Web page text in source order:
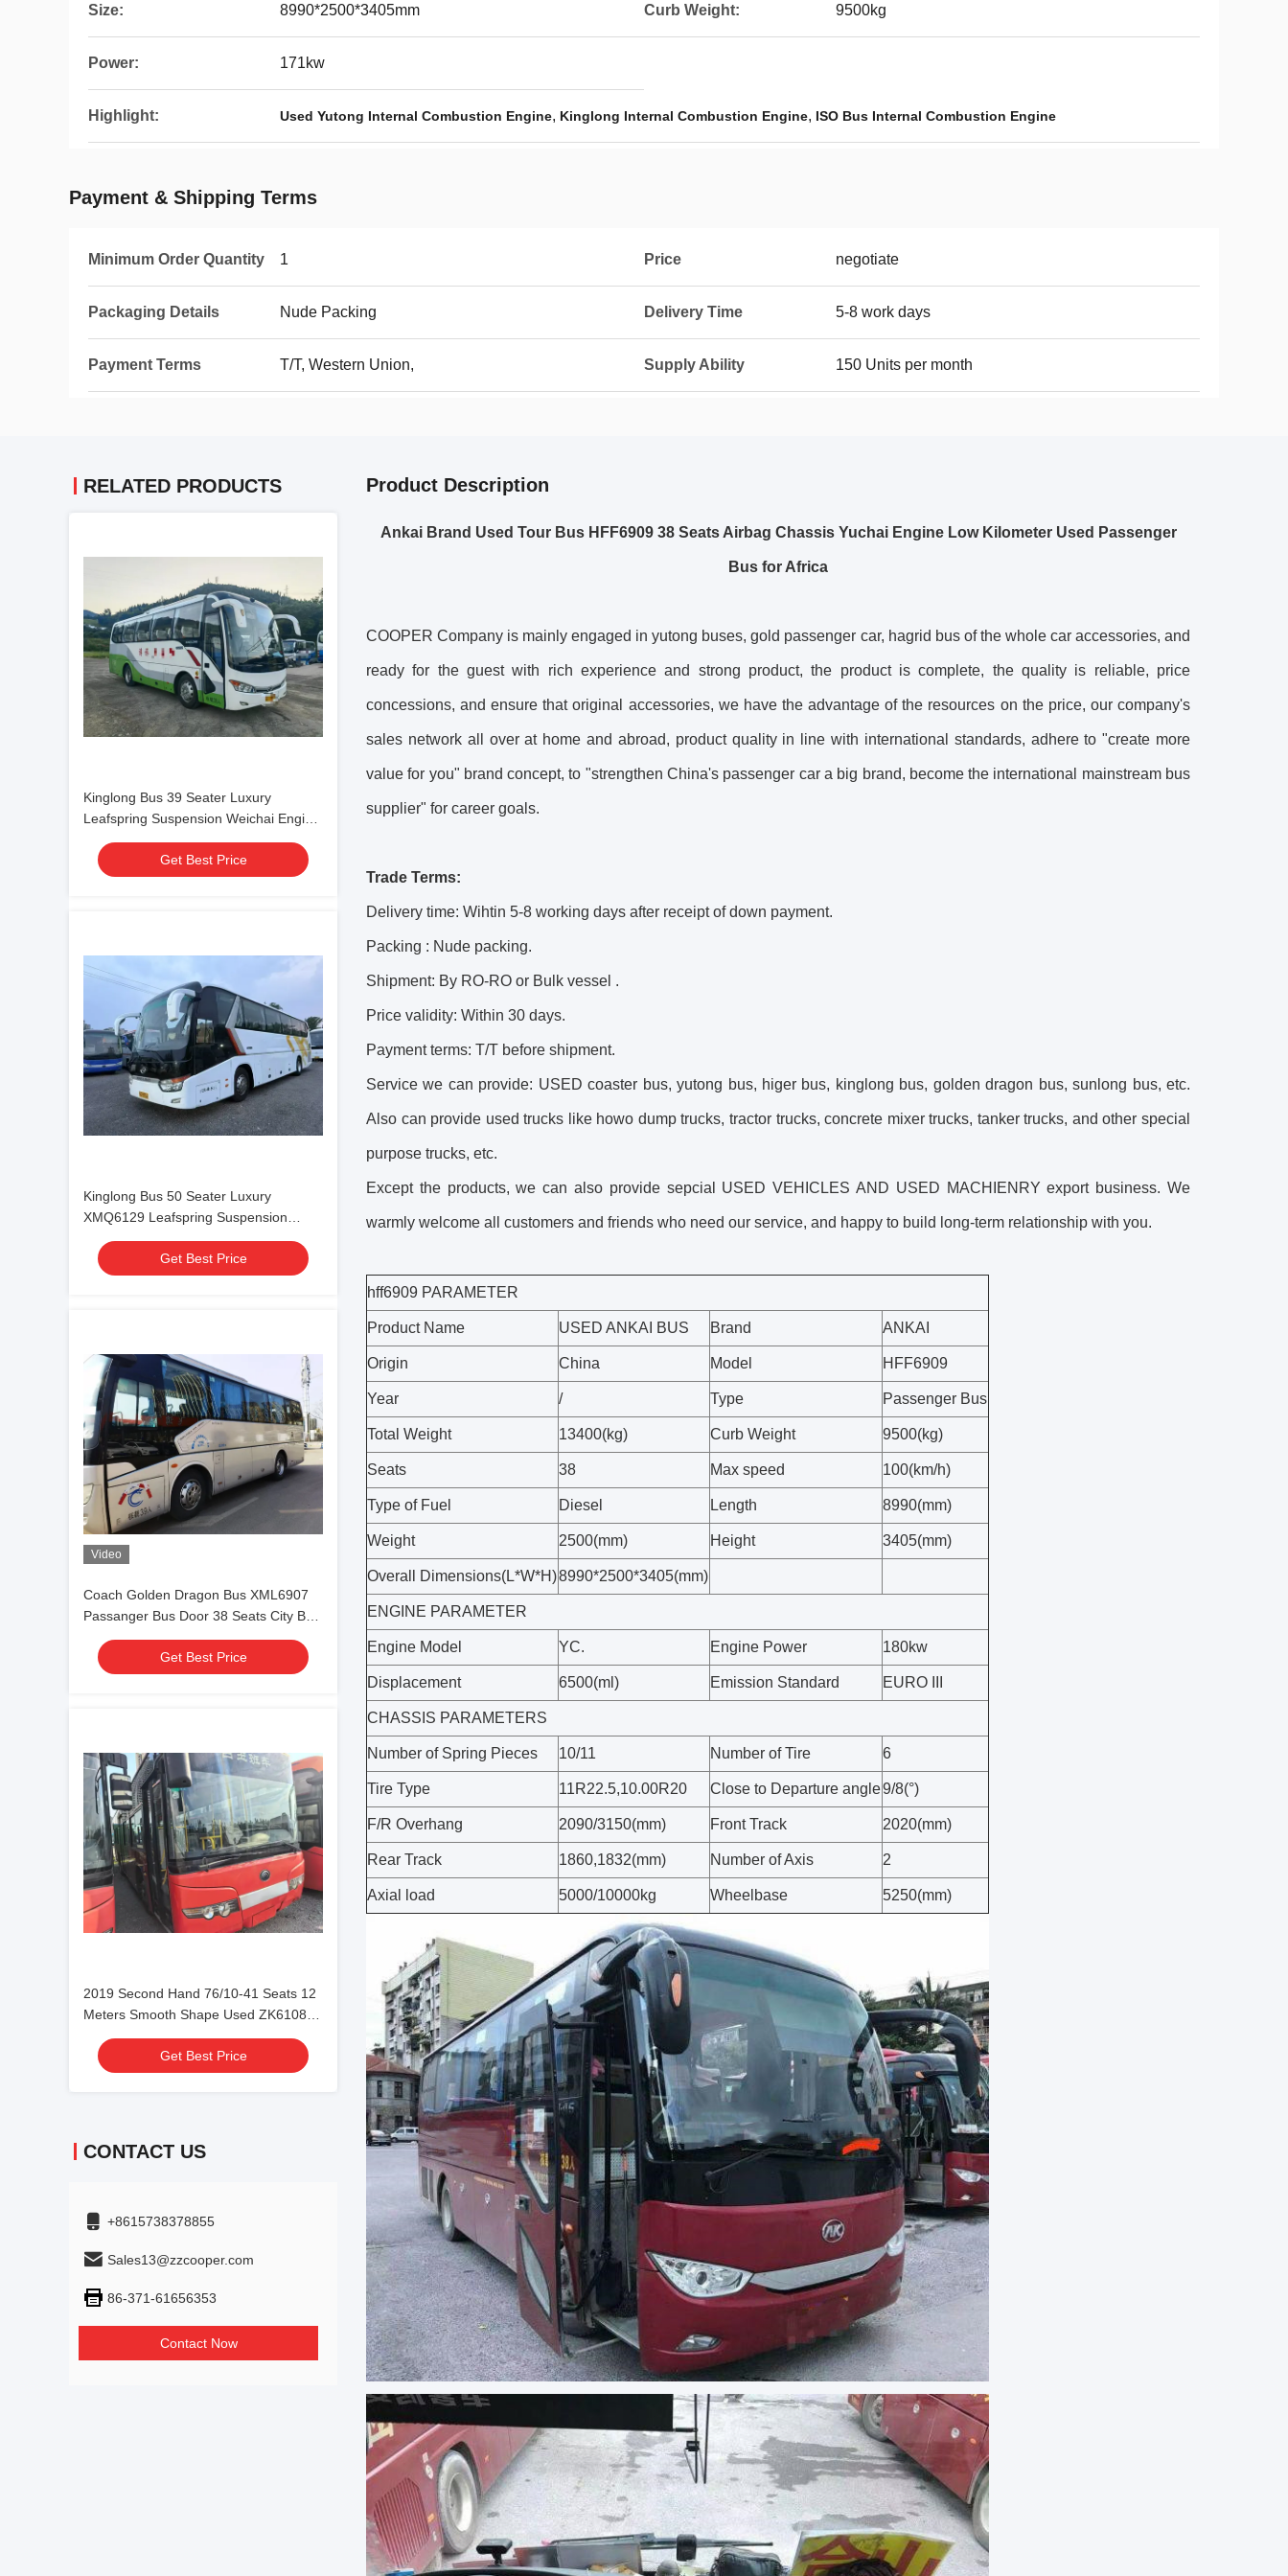
Size: 8990*2500*3405mm Curb Weight: 9500kg
Power: 171kw
Highlight: Used Yutong Internal Combustion Engine, Kinglong Internal Combustion Engine, ISO Bus Internal Combustion Engine
Payment & Shipping Terms
Minimum Order Quantity 1 Price negotiate
Packaging Details Nude Packing Delivery Time 5-8 work days
Payment Terms T/T, Western Union, Supply Ability 150 Units per month
RELATED PRODUCTS
Kinglong Bus 39 Seater Luxury
Leafspring Suspension Weichai Engine
School Tour Bus
Get Best Price
Kinglong Bus 50 Seater Luxury
XMQ6129 Leafspring Suspension
Weichai Engine 336hp Tour Bus
Get Best Price
Video
Coach Golden Dragon Bus XML6907
Passanger Bus Door 38 Seats City Bus
Yuchai Engine
Get Best Price
2019 Second Hand 76/10-41 Seats 12
Meters Smooth Shape Used ZK6108
City Bus Double Doors
Get Best Price
CONTACT US
+8615738378855
Sales13@zzcooper.com
86-371-61656353
Contact Now
Product Description
Ankai Brand Used Tour Bus HFF6909 38 Seats Airbag Chassis Yuchai Engine Low Kilometer Used Passenger
Bus for Africa
COOPER Company is mainly engaged in yutong buses, gold passenger car, hagrid bus of the whole car accessories, and
ready for the guest with rich experience and strong product, the product is complete, the quality is reliable, price
concessions, and ensure that original accessories, we have the advantage of the resources on the price, our company's
sales network all over at home and abroad, product quality in line with international standards, adhere to "create more
value for you" brand concept, to "strengthen China's passenger car a big brand, become the international mainstream bus
supplier" for career goals.
Trade Terms:
Delivery time: Wihtin 5-8 working days after receipt of down payment.
Packing : Nude packing.
Shipment: By RO-RO or Bulk vessel .
Price validity: Within 30 days.
Payment terms: T/T before shipment.
Service we can provide: USED coaster bus, yutong bus, higer bus, kinglong bus, golden dragon bus, sunlong bus, etc.
Also can provide used trucks like howo dump trucks, tractor trucks, concrete mixer trucks, tanker trucks, and other special
purpose trucks, etc.
Except the products, we can also provide sepcial USED VEHICLES AND USED MACHIENRY export business. We
warmly welcome all customers and friends who need our service, and happy to build long-term relationship with you.
hff6909 PARAMETER
Product Name USED ANKAI BUS Brand ANKAI
Origin China Model HFF6909
Year / Type Passenger Bus
Total Weight 13400(kg) Curb Weight 9500(kg)
Seats 38 Max speed 100(km/h)
Type of Fuel Diesel Length 8990(mm)
Weight 2500(mm) Height 3405(mm)
Overall Dimensions(L*W*H)8990*2500*3405(mm)
ENGINE PARAMETER
Engine Model YC. Engine Power 180kw
Displacement 6500(ml) Emission Standard EURO III
CHASSIS PARAMETERS
Number of Spring Pieces 10/11 Number of Tire 6
Tire Type 11R22.5,10.00R20 Close to Departure angle9/8(°)
F/R Overhang 2090/3150(mm) Front Track 2020(mm)
Rear Track 1860,1832(mm) Number of Axis 2
Axial load 5000/10000kg Wheelbase 5250(mm)